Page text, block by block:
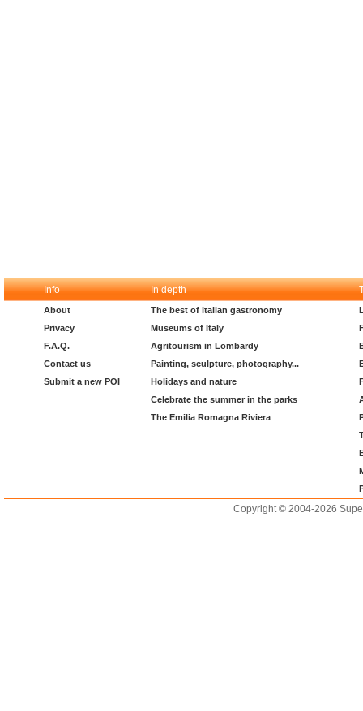
Info In depth
About
Privacy
F.A.Q.
Contact us
Submit a new POI
The best of italian gastronomy
Museums of Italy
Agritourism in Lombardy
Painting, sculpture, photography...
Holidays and nature
Celebrate the summer in the parks
The Emilia Romagna Riviera
Copyright © 2004-2026